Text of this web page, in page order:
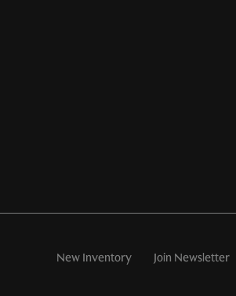
New Inventory Join Newsletter